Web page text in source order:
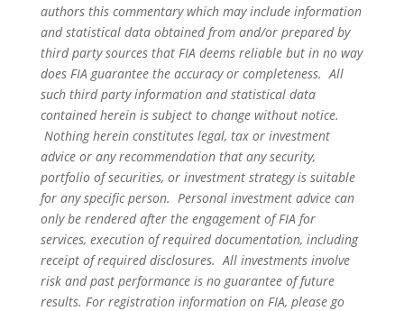
authors this commentary which may include information
and statistical data obtained from and/or prepared by
third party sources that FIA deems reliable but in no way
does FIA guarantee the accuracy or completeness. All
such third party information and statistical data
contained herein is subject to change without notice.
Nothing herein constitutes legal, tax or investment
advice or any recommendation that any security,
portfolio of securities, or investment strategy is suitable
for any specific person. Personal investment advice can
only be rendered after the engagement of FIA for
services, execution of required documentation, including
receipt of required disclosures. All investments involve
risk and past performance is no guarantee of future
results. For registration information on FIA, please go